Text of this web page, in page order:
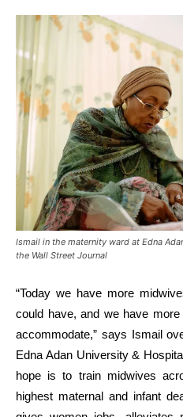
Ismail in the maternity ward at Edna
the Wall Street Journal
“Today we have more
could have, and we have
accommodate,” says Ismail
Edna Adan University &
hope is to train midwives
highest maternal and infant